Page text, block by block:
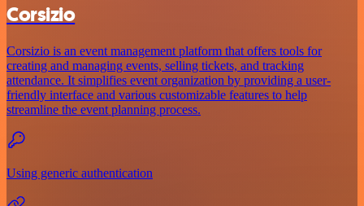
Corsizio
Corsizio is an event management platform that offers tools for
creating and managing events, selling tickets, and tracking
attendance. It simplifies event organization by providing a user-
friendly interface and various customizable features to help
streamline the event planning process.
Using generic authentication